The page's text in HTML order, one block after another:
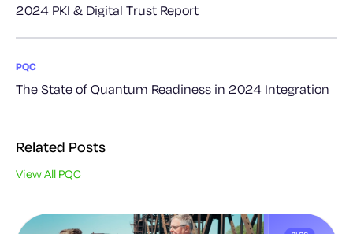
2024 PKI & Digital Trust Report
PQC
The State of Quantum Readiness in 2024 Integration
Related Posts
View All PQC